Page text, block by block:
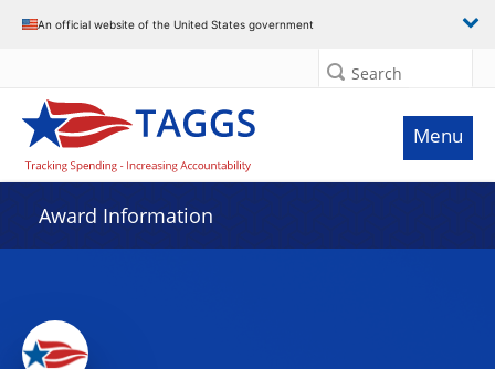
An official website of the United States government
Search
Menu
Award Information